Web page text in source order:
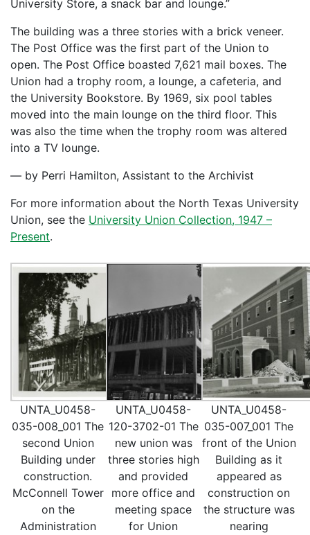
University Store, a snack bar and lounge.”
The building was a three stories with a brick veneer.
The Post Office was the first part of the Union to
open. The Post Office boasted 7,621 mail boxes. The
Union had a trophy room, a lounge, a cafeteria, and
the University Bookstore. By 1969, six pool tables
moved into the main lounge on the third floor. This
was also the time when the trophy room was altered
into a TV lounge.
— by Perri Hamilton, Assistant to the Archivist
For more information about the North Texas University
Union, see the University Union Collection, 1947 –
Present.
UNTA_U0458-
035-008_001 The
second Union
Building under
construction.
McConnell Tower
on the
Administration
UNTA_U0458-
120-3702-01 The
new union was
three stories high
and provided
more office and
meeting space
for Union
UNTA_U0458-
035-007_001 The
front of the Union
Building as it
appeared as
construction on
the structure was
nearing